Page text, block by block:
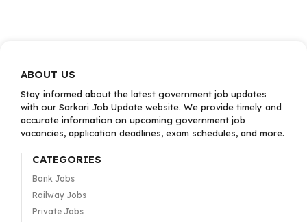
ABOUT US
Stay informed about the latest government job updates
with our Sarkari Job Update website. We provide timely and
accurate information on upcoming government job
vacancies, application deadlines, exam schedules, and more.
CATEGORIES
Bank Jobs
Railway Jobs
Private Jobs